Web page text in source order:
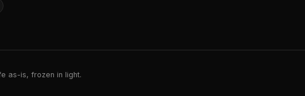
as-is, frozen in light.